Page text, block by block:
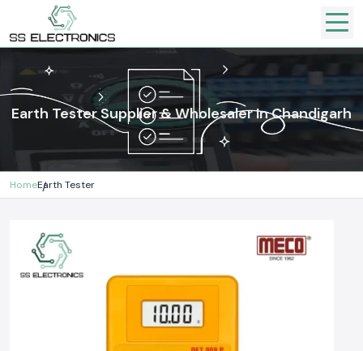
Earth Tester Supplier & Wholesaler In Chandigarh
HomeEarth Tester